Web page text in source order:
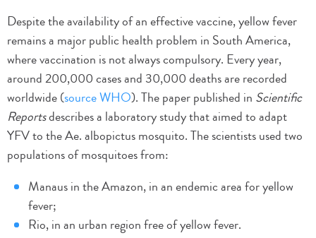
Despite the availability of an effective vaccine, yellow fever
remains a major public health problem in South America,
where vaccination is not always compulsory. Every year,
around 200,000 cases and 30,000 deaths are recorded
worldwide (source WHO). The paper published in Scientific
Reportsdescribes a laboratory study that aimed to adapt
YFV to the Ae. albopictus mosquito. The scientists used two
populations of mosquitoes from:
Manaus in the Amazon, in an endemic area for yellow
fever;
Rio, in an urban region free of yellow fever.